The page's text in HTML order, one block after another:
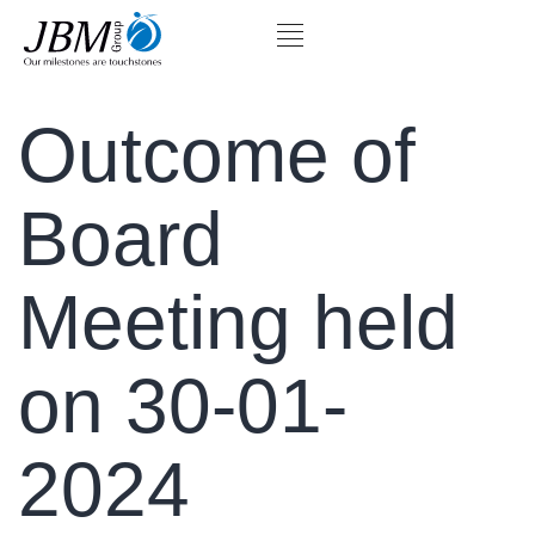
Outcome of
Board
Meeting held
on 30-01-
2024